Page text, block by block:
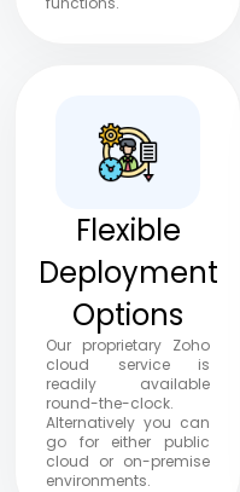
Flexible
Deployment
Options
Our proprietary Zoho
cloud service is
readily available
round-the-clock.
Alternatively you can
go for either public
cloud or on-premise
environments.